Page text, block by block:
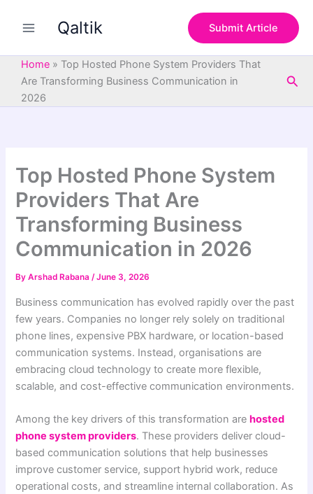
Qaltik Submit Article
Home » Top Hosted Phone System Providers That
Are Transforming Business Communication in
2026
Top Hosted Phone System
Providers That Are
Transforming Business
Communication in 2026
ByArshad Rabana/June 3, 2026
Business communication has evolved rapidly over the past
few years. Companies no longer rely solely on traditional
phone lines, expensive PBX hardware, or location-based
communication systems. Instead, organisations are
embracing cloud technology to create more flexible,
scalable, and cost-effective communication environments.
Among the key drivers of this transformation arehosted
phone system providers. These providers deliver cloud-
based communication solutions that help businesses
improve customer service, support hybrid work, reduce
operational costs, and streamline internal collaboration. As